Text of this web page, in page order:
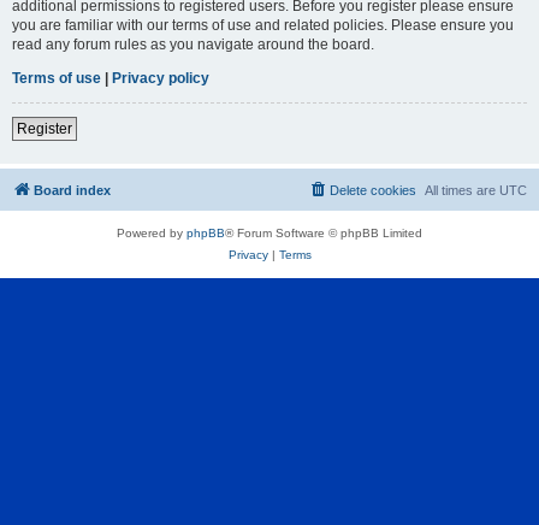
additional permissions to registered users. Before you register please ensure
you are familiar with our terms of use and related policies. Please ensure you
read any forum rules as you navigate around the board.
Terms of use | Privacy policy
Register
Board index All times are UTC
Delete cookies
Powered by phpBB® Forum Software © phpBB Limited
Privacy| Terms